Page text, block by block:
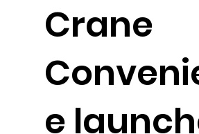
Crane
e